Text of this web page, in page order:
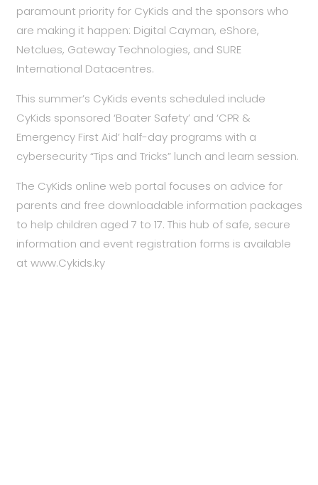
paramount priority for CyKids and the sponsors who
are making it happen: Digital Cayman, eShore,
Netclues, Gateway Technologies, and SURE
International Datacentres.
This summer’s CyKids events scheduled include
CyKids sponsored ‘Boater Safety’ and ‘CPR &
Emergency First Aid’ half-day programs with a
cybersecurity “Tips and Tricks” lunch and learn session.
The CyKids online web portal focuses on advice for
parents and free downloadable information packages
to help children aged 7 to 17. This hub of safe, secure
information and event registration forms is available
at www.Cykids.ky